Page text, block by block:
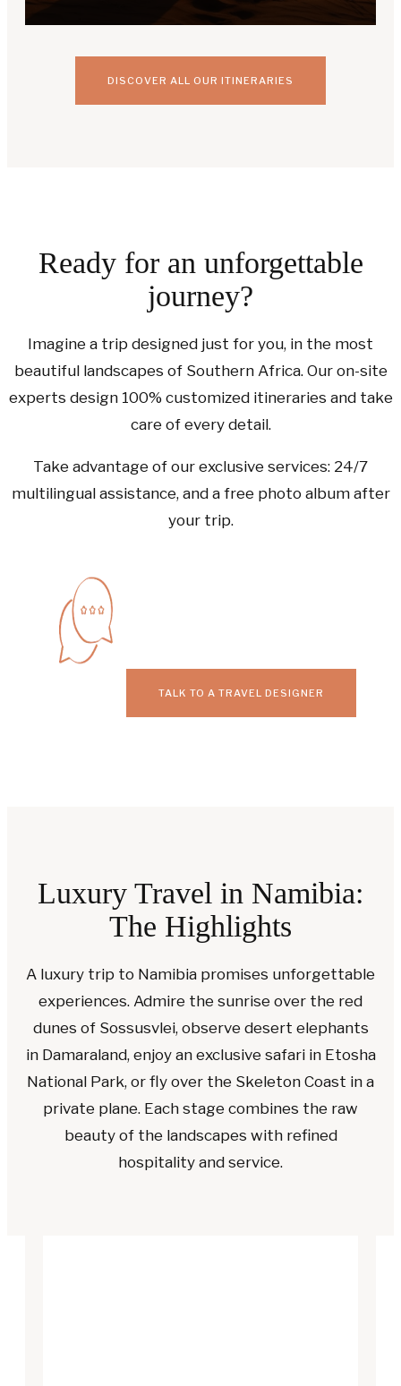
DISCOVER ALL OUR ITINERARIES
Ready for an unforgettable
journey?
Imagine a trip designed just for you, in the most
beautiful landscapes of Southern Africa. Our on-site
experts design 100% customized itineraries and take
care of every detail.
Take advantage of our exclusive services: 24/7
multilingual assistance, and a free photo album after
your trip.
TALK TO A TRAVEL DESIGNER
Luxury Travel in Namibia:
The Highlights
A luxury trip to Namibia promises unforgettable
experiences. Admire the sunrise over the red
dunes of Sossusvlei, observe desert elephants
in Damaraland, enjoy an exclusive safari in Etosha
National Park, or fly over the Skeleton Coast in a
private plane. Each stage combines the raw
beauty of the landscapes with refined
hospitality and service.